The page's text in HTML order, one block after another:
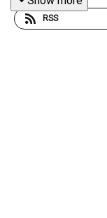
change aspects
up front.
RSS